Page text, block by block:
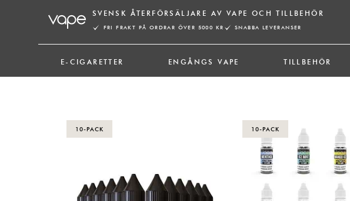
SVENSK ÅTERFÖRSÄLJARE AV VAPE OCH TILLBEHÖR
FRI FRAKT PÅ ORDRAR ÖVER 5000 KR SNABBA LEVERANSER
E-CIGARETTER ENGÅNGS VAPE TILLBEHÖR
10-PACK 10-PACK